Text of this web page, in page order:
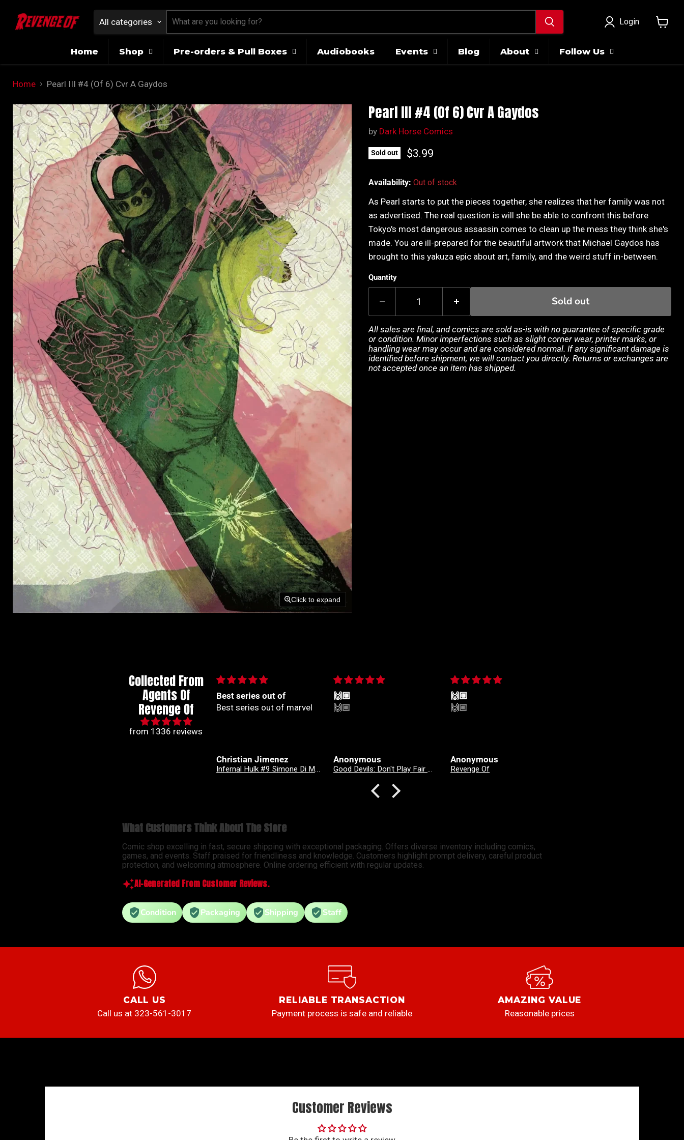
All categories Login
Home
Shop Pre-orders & Pull Boxes Audiobooks Events Blog About Follow Us
Home Pearl III #4 (Of 6) Cvr A Gaydos
Click to expand
Pearl III #4 (Of 6) Cvr A Gaydos
by Dark Horse Comics
Sold out Current price
$3.99
Availability: Out of stock
As Pearl starts to put the pieces together, she realizes that her family was not
as advertised. The real question is will she be able to confront this before
Tokyo's most dangerous assassin comes to clean up the mess they think she's
made. You are ill-prepared for the beautiful artwork that Michael Gaydos has
brought to this yakuza epic about art, family, and the weird stuff in-between.
Quantity
Sold out
All sales are final, and comics are sold as-is with no guarantee of specific grade
or condition. Minor imperfections such as slight corner wear, printer marks, or
handling wear may occur and are considered normal. If any significant damage is
identified before shipment, we will contact you directly. Returns or exchanges are
not accepted once an item has shipped.
Collected From
Agents Of
Revenge Of
from 1336 reviews
Best series out of
Best series out of marvel
🙌🏼
🙌🏼
Anonymous
Good Devils: Don't Play Fair With Evil (One Shot) 2nd Printing Cover C 1 in 25 Nick Dragotta Absolute Trade Dress Homage Variant
🙌🏼
🙌🏼
Anonymous
Revenge Of
🙌🏼
🙌🏼
Anonymous
What Customers Think About The Store
Comic shop excelling in fast, secure shipping with exceptional packaging. Offers diverse inventory including comics,
games, and events. Staff praised for friendliness and knowledge. Customers highlight prompt delivery, careful product
protection, and welcoming atmosphere. Online ordering efficient with regular updates.
AI-Generated From Customer Reviews.
Condition Packaging Shipping Staff
CALL US
Call us at 323-561-3017
RELIABLE TRANSACTION
Payment process is safe and reliable
AMAZING VALUE
Reasonable prices
Customer Reviews